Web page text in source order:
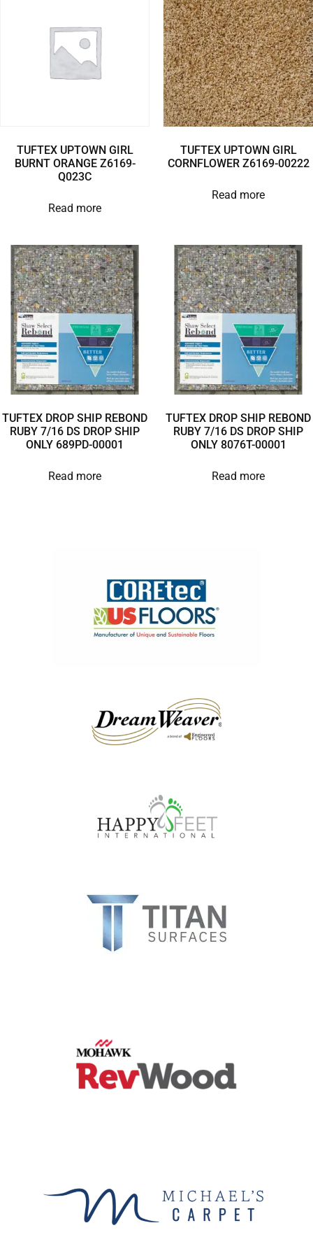
TUFTEX UPTOWN GIRL
BURNT ORANGE Z6169-
Q023C
Read more
TUFTEX UPTOWN GIRL
CORNFLOWER Z6169-00222
Read more
TUFTEX DROP SHIP REBOND
RUBY 7/16 DS DROP SHIP
ONLY 689PD-00001
Read more
TUFTEX DROP SHIP REBOND
RUBY 7/16 DS DROP SHIP
ONLY 8076T-00001
Read more